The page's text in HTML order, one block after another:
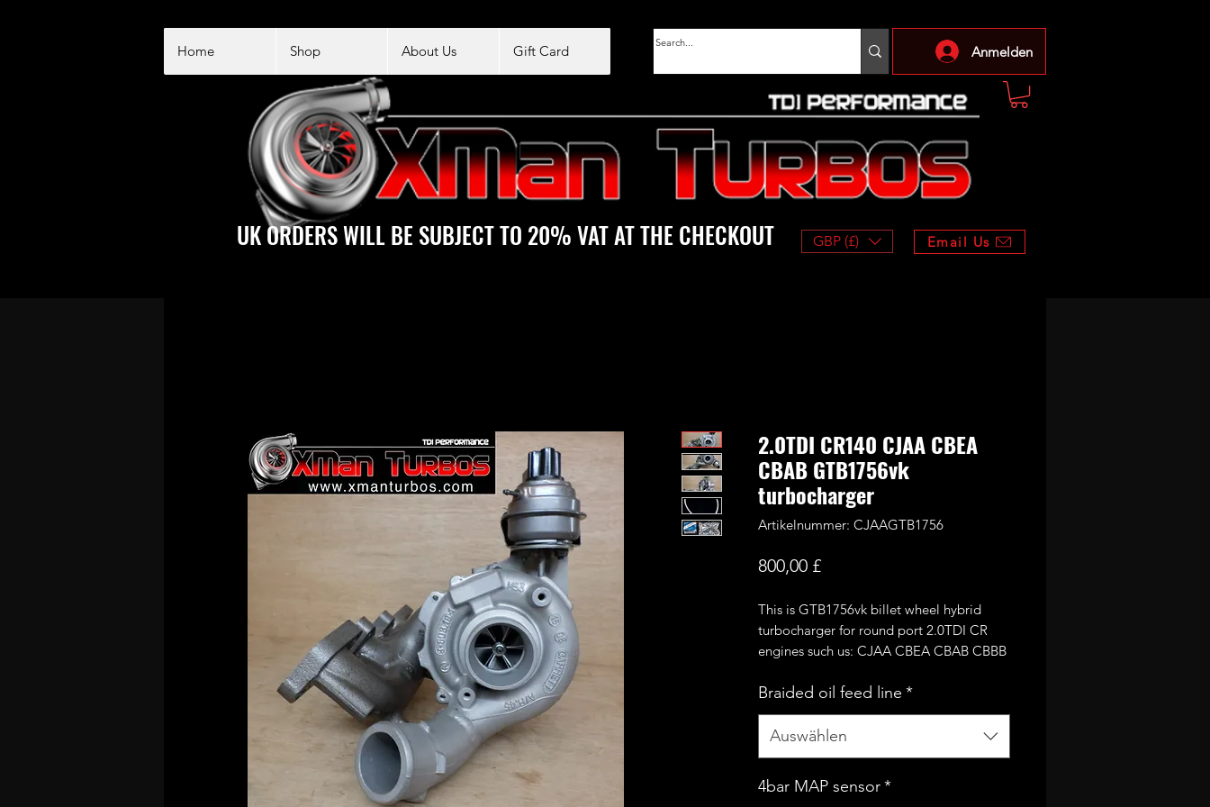
Home Shop About Us Gift Card Anmelden
GBP (£) Email Us
UK ORDERS WILL BE SUBJECT TO 20% VAT AT THE CHECKOUT
2.0TDI CR140 CJAA CBEA
CBAB GTB1756vk
turbocharger
Artikelnummer: CJAAGTB1756
800,00 £Preis
This is GTB1756vk billet wheel hybrid
turbocharger for round port 2.0TDI CR
engines such us: CJAA CBEA CBAB CBBB
Benefits from 2.7TDI large GTB17 turbine
wheel and VNT mechanism as well as
CNC cut 56mm performance billet
compressor wheel.
It can safely run around 2.2bar of boost
Braided oil feed line *
Auswählen
4bar MAP sensor*